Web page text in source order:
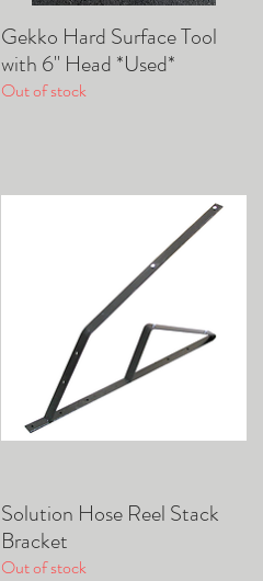
Quick View
Gekko Hard Surface Tool
with 6" Head *Used*
Out of stock
Quick View
Solution Hose Reel Stack
Bracket
Out of stock